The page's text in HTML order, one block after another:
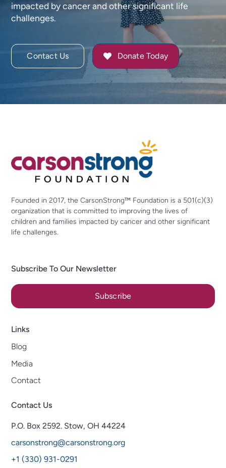
impacted by cancer and other significant life
challenges.
Contact Us Donate Today
Founded in 2017, the CarsonStrong™ Foundation is a 501(c)(3)
organization that is committed to improving the lives of
children and families impacted by cancer and other significant
life challenges.
Subscribe To Our Newsletter
Subscribe
Links
Blog
Media
Contact
Contact Us
P.O. Box 2592. Stow, OH 44224
carsonstrong@carsonstrong.org
+1 (330) 931-0291